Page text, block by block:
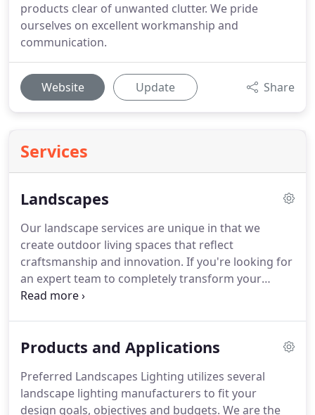
products clear of unwanted clutter. We pride
ourselves on excellent workmanship and
communication.
Website Update Share
Services
Landscapes
Our landscape services are unique in that we
create outdoor living spaces that reflect
craftsmanship and innovation. If you're looking for
an expert team to completely transform your
outdoor environment, look no further. For over 20
professionals have been enhancing nature's
satisfaction.
Products and Applications
Preferred Landscapes Lighting utilizes several
landscape lighting manufacturers to fit your
design goals, objectives and budgets. We are the